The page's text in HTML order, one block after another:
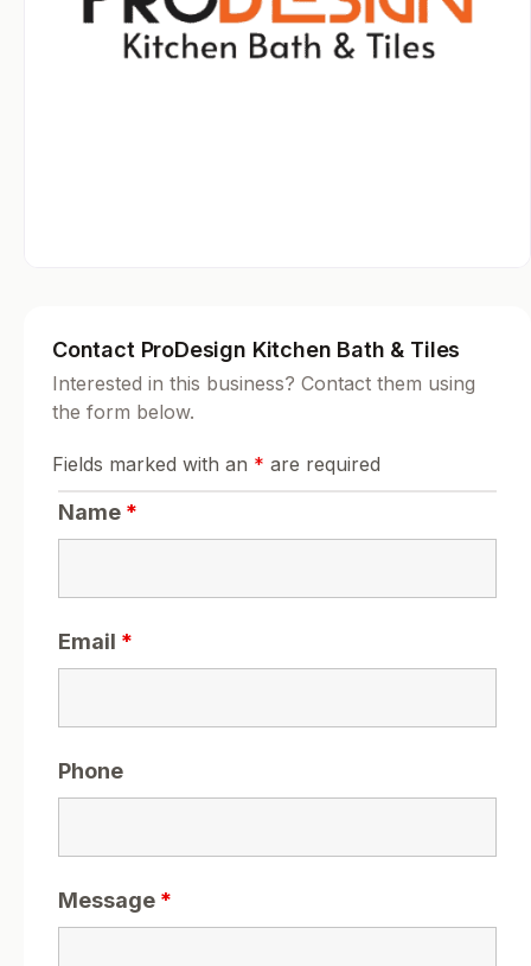
Contact ProDesign Kitchen Bath & Tiles
Interested in this business? Contact them using
the form below.
Fields marked with an * are required
Name *
Email *
Phone
Message *